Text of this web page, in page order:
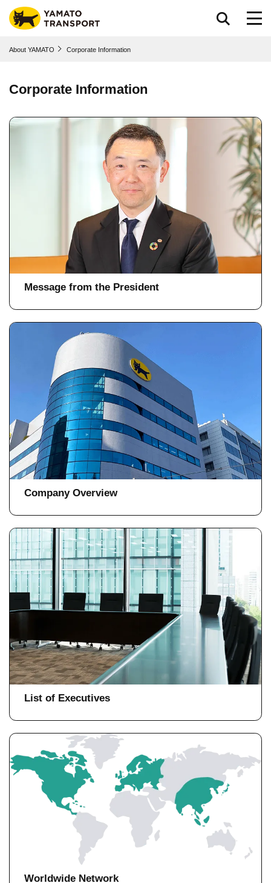
About YAMATO Corporate Information
Corporate Information
Message from the President
Company Overview
List of Executives
Worldwide Network